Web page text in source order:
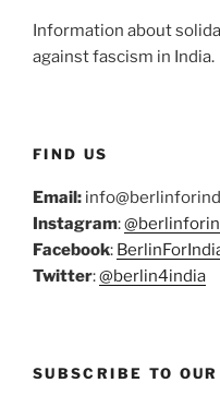
Information about
against fascism in India.
FIND US
Email:
Instagram:
Facebook:
Twitter:@berlin4india
SUBSCRIBE TO